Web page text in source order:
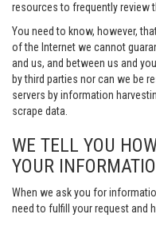
resources to frequently review
You need to know, however,
of the Internet we cannot
and us, and between us and
by third parties nor can we be
servers by information
scrape data.
WE TELL YOU
YOUR
When we ask you for
need to fulfill your request and